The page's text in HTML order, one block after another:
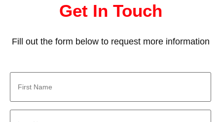
Get In Touch
Fill out the form below to request more information
First
Name
Last